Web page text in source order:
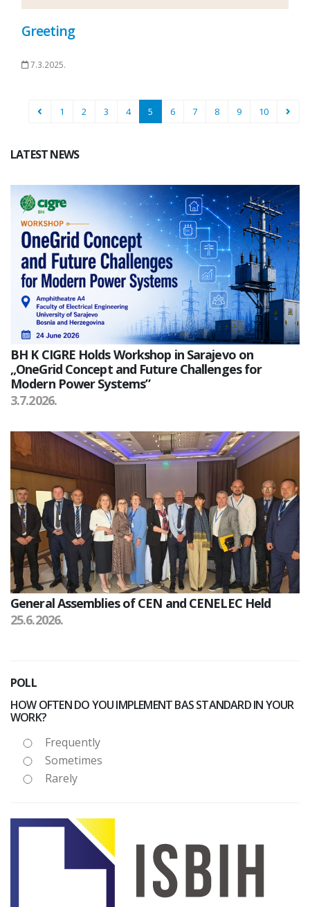
Greeting
7.3.2025.
1 2 3 4 5 6 7 8 9 10
LATEST NEWS
BH K CIGRE Holds Workshop in Sarajevo on
„OneGrid Concept and Future Challenges for
Modern Power Systems”
3.7.2026.
General Assemblies of CEN and CENELEC Held
25.6.2026.
POLL
HOW OFTEN DO YOU IMPLEMENT BAS STANDARD IN YOUR
WORK?
Frequently
Sometimes
Rarely